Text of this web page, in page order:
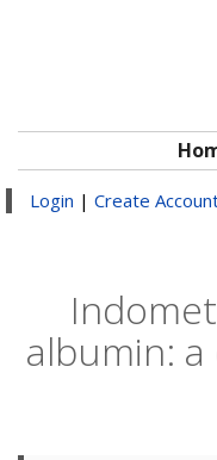
Login | Create
albumin: